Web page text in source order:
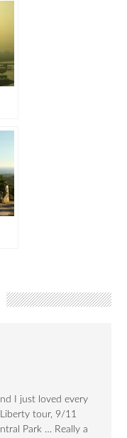
I just loved every
tour, 9/11
Park … Really a